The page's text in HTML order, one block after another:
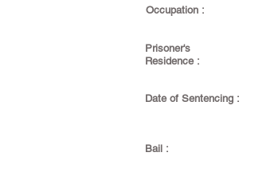
Occupation :
Prisoner's
Residence :
Date of Sentencing :
Bail :